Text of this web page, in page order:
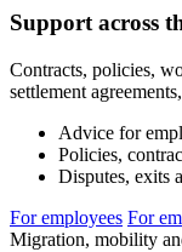
Support across
Contracts, policies,
settlement
Advice for
Policies,
Disputes, exits
For employees For
Migration, mobility